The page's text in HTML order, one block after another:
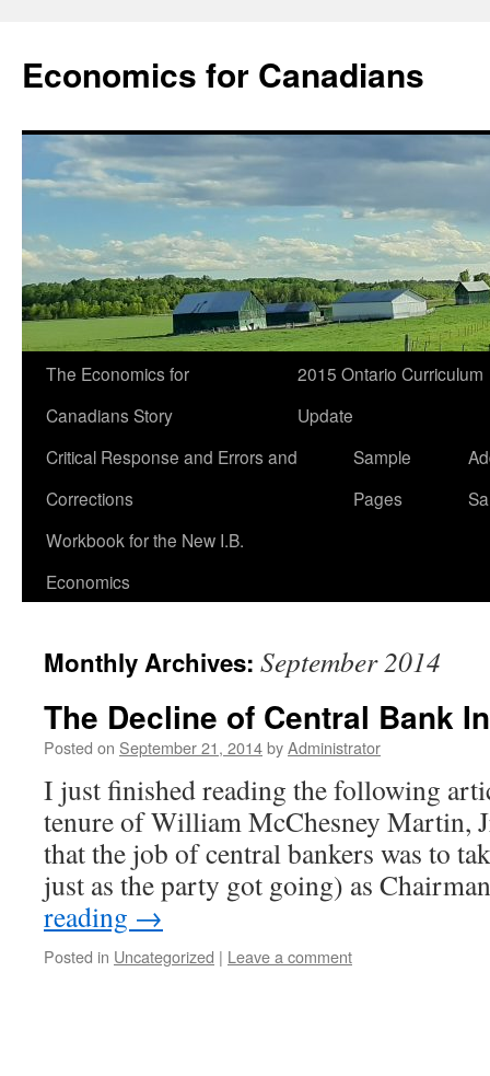
Economics for Canadians
The Economics for
Canadians Story
2015 Ontario Curriculum
Update
Critical Response and Errors and
Corrections
Sample
Pages
Workbook for the New I.B.
Economics
Monthly Archives: September 2014
The Decline of Central Bank
Posted on September 21, 2014byAdministrator
I just finished reading the following
tenure of William McChesney Martin,
that the job of central bankers was to
just as the party got going) as
reading →
Posted in Uncategorized | Leave a comment